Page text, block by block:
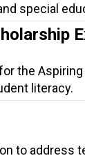
special
the
literacy.
to address